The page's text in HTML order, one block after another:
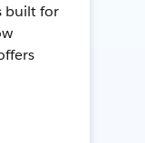
built for